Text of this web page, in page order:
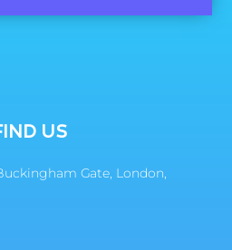
US
Gate, London,